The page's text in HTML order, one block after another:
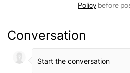
Policy before
Conversation